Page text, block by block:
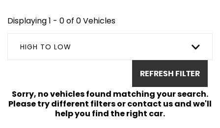
Displaying 1 - 0 of 0 Vehicles
HIGH TO LOW
REFRESH FILTER
Sorry, no vehicles found matching your search.
Please try different filters or contact us and we'll
help you find the right car.